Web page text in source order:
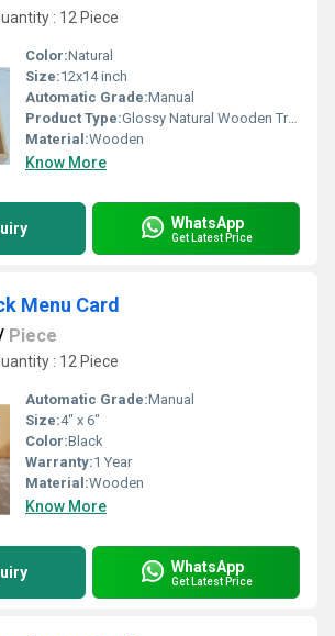
: 12 Piece
Color:Natural
Size:12x14 inch
Automatic Grade:Manual
Product Type:Glossy Natural Wooden Tray
Material:Wooden
Know More
WhatsApp
Get Latest Price
Menu Card
Piece
: 12 Piece
Automatic Grade:Manual
Size:4" x 6"
Color:Black
Warranty:1 Year
Material:Wooden
Know More
WhatsApp
Get Latest Price